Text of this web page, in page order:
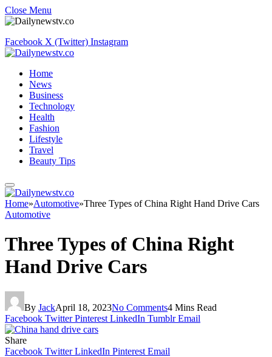
Close Menu
Facebook X (Twitter) Instagram
Home
News
Business
Technology
Health
Fashion
Lifestyle
Travel
Beauty Tips
Home»Automotive»Three Types of China Right Hand Drive Cars
Automotive
Three Types of China Right
Hand Drive Cars
By JackApril 18, 2023No Comments4 Mins Read
Facebook Twitter Pinterest LinkedIn Tumblr Email
Share
Facebook Twitter LinkedIn Pinterest Email